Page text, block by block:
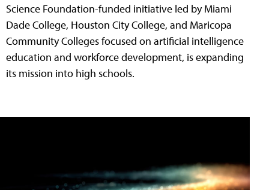
Science Foundation-funded initiative led by Miami
Dade College, Houston City College, and Maricopa
Community Colleges focused on artificial intelligence
education and workforce development, is expanding
its mission into high schools.